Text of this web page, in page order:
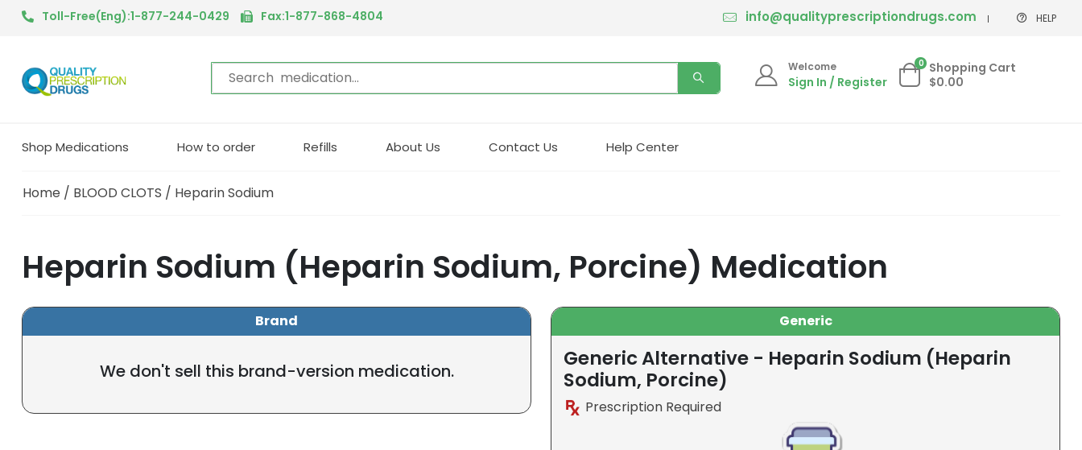
Toll-Free(Eng):1-877-244-0429 Fax:1-877-868-4804 info@qualityprescriptiondrugs.com HELP
Welcome
Sign In / Register
0 Shopping Cart
$0.00
Shop Medications How to order Refills About Us Contact Us Help Center
Home / BLOOD CLOTS / Heparin Sodium
Heparin Sodium (Heparin Sodium, Porcine) Medication
Brand
We don't sell this brand-version medication.
Generic
Generic Alternative - Heparin Sodium (Heparin
Sodium, Porcine)
Prescription Required